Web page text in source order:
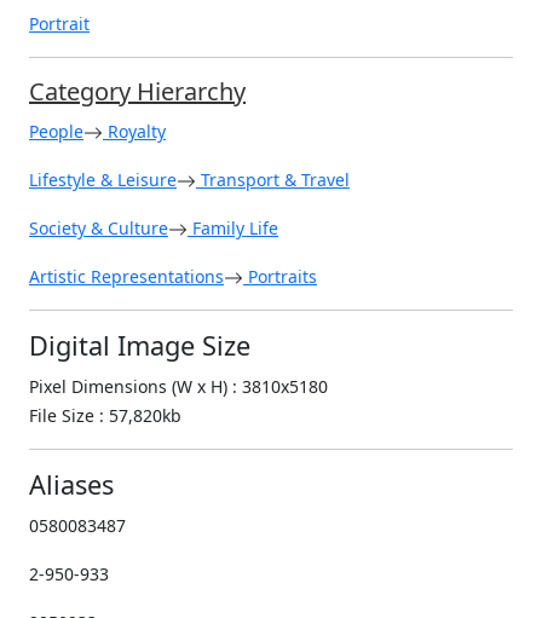
Portrait
Category Hierarchy
People Royalty
Lifestyle & Leisure Transport & Travel
Society & Culture Family Life
Artistic Representations Portraits
Digital Image Size
Pixel Dimensions (W x H) : 3810x5180
File Size : 57,820kb
Aliases
0580083487
2-950-933